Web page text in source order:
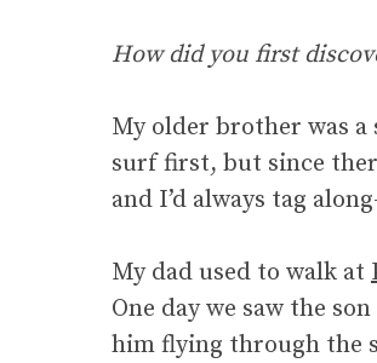
How did you first
My older brother was
surf first, but since
and I’d always tag
My dad used to walk at
One day we saw the
him flying through the